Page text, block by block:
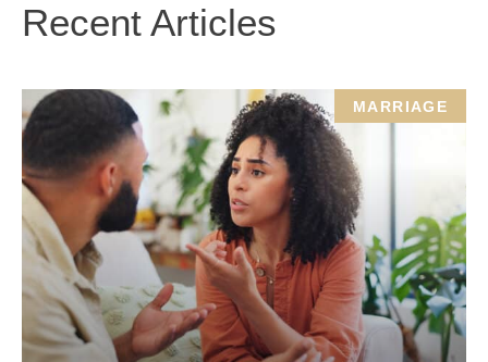
Recent Articles
MARRIAGE